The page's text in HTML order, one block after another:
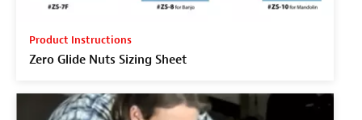
Product Instructions
Zero Glide Nuts Sizing Sheet